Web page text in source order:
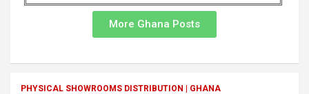
More Ghana Posts
PHYSICAL SHOWROOMS DISTRIBUTION | GHANA